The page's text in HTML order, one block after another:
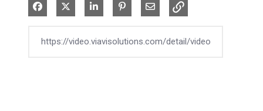
Share on Facebook
Share on XShare on LinkedIn
Pin on Pinterest
Share via Email